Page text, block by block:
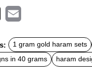
a
l
1 gram gold haram sets
in 40 grams
haram